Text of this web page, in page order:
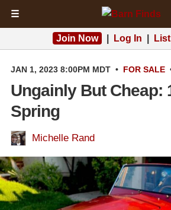
☰
Join Now Log In
JAN 1, 2023 8:00PM MDT • FOR SALE
Ungainly But Cheap:
Spring
Michelle Rand